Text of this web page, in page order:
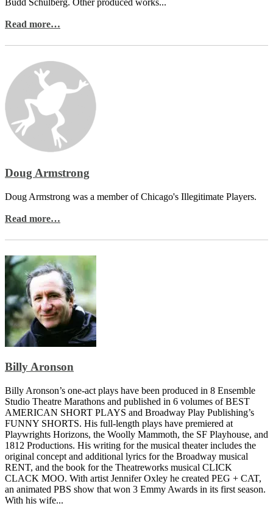
Budd Schulberg. Other produced works...
Read more…
Doug Armstrong
Doug Armstrong was a member of Chicago's Illegitimate Players.
Read more…
Billy Aronson
Billy Aronson’s one-act plays have been produced in 8 Ensemble
Studio Theatre Marathons and published in 6 volumes of BEST
AMERICAN SHORT PLAYS and Broadway Play Publishing’s
FUNNY SHORTS. His full-length plays have premiered at
Playwrights Horizons, the Woolly Mammoth, the SF Playhouse, and
1812 Productions. His writing for the musical theater includes the
original concept and additional lyrics for the Broadway musical
RENT, and the book for the Theatreworks musical CLICK
CLACK MOO. With artist Jennifer Oxley he created PEG + CAT,
an animated PBS show that won 3 Emmy Awards in its first season.
With his wife...